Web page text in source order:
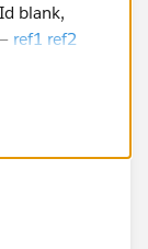
blank,
ref1 ref2